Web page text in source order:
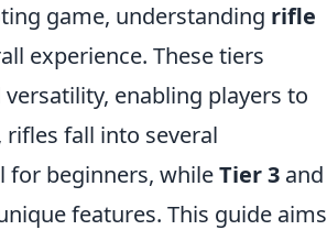
game, understanding rifle
experience. These tiers
enabling players to
fall into several
for beginners, whileTier 3 and
features. This guide aims